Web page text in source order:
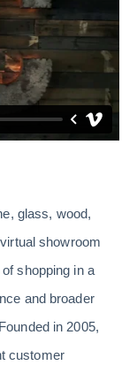
glass, wood,
showroom
shopping in a
and broader
in 2005,
customer